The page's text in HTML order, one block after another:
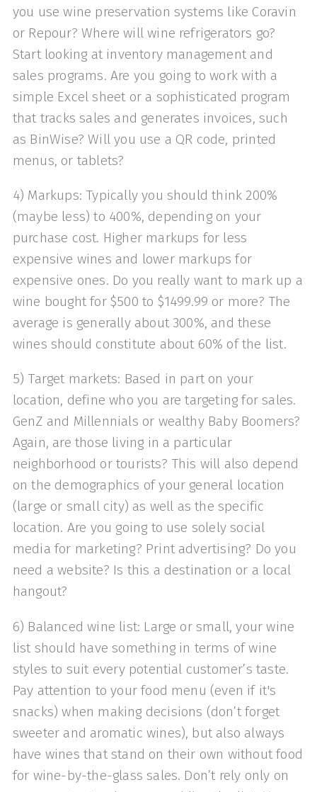
you use wine preservation systems like Coravin
or Repour? Where will wine refrigerators go?
Start looking at inventory management and
sales programs. Are you going to work with a
simple Excel sheet or a sophisticated program
that tracks sales and generates invoices, such
as BinWise? Will you use a QR code, printed
menus, or tablets?
4) Markups: Typically you should think 200%
(maybe less) to 400%, depending on your
purchase cost. Higher markups for less
expensive wines and lower markups for
expensive ones. Do you really want to mark up a
wine bought for $500 to $1499.99 or more? The
average is generally about 300%, and these
wines should constitute about 60% of the list.
5) Target markets: Based in part on your
location, define who you are targeting for sales.
GenZ and Millennials or wealthy Baby Boomers?
Again, are those living in a particular
neighborhood or tourists? This will also depend
on the demographics of your general location
(large or small city) as well as the specific
location. Are you going to use solely social
media for marketing? Print advertising? Do you
need a website? Is this a destination or a local
hangout?
6) Balanced wine list: Large or small, your wine
list should have something in terms of wine
styles to suit every potential customer’s taste.
Pay attention to your food menu (even if it's
snacks) when making decisions (don’t forget
sweeter and aromatic wines), but also always
have wines that stand on their own without food
for wine-by-the-glass sales. Don’t rely only on